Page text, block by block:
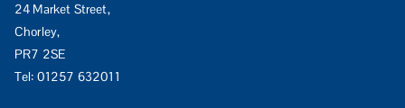
24 Market Street,
Chorley,
PR7 2SE
Tel: 01257 632011